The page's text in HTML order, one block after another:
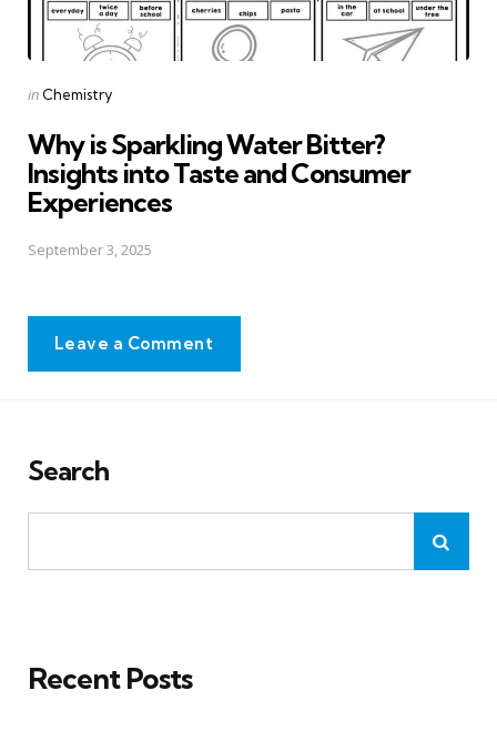
Posted
in Chemistry
Why is Sparkling Water Bitter?
Insights into Taste and Consumer
Experiences
September 3, 2025
Leave a Comment
Search
Recent Posts